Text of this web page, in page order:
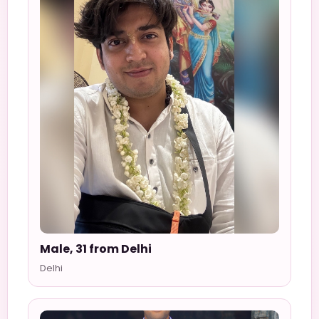
Male, 31 from Delhi
Delhi